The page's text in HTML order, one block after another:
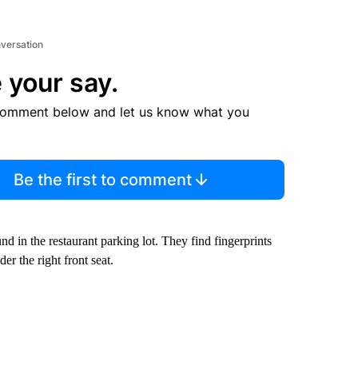
your say.
below and let us know what you
Be the first to comment
in the restaurant parking lot. They find fingerprints
the right front seat.